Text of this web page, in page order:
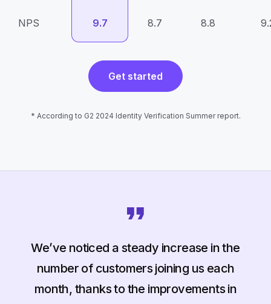
NPS 9.7 8.7 8.8
Get started
* According to G2 2024 Identity Verification Summer report.
We’ve noticed a steady increase in the
number of customers joining us each
month, thanks to the improvements in